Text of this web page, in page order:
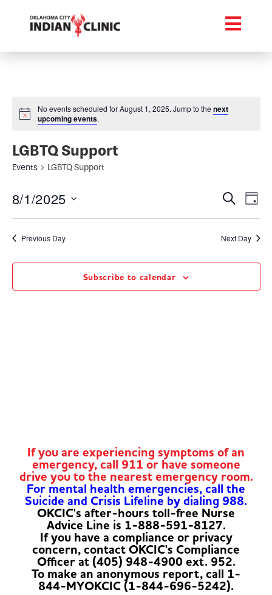
No events scheduled for August 1, 2025. Jump to thenext
upcoming events.
LGBTQ Support
Events LGBTQ Support
and
Views
Search
Day
8/1/2025
date.
Previous Day Next Day
Subscribe to calendar
If you are experiencing symptoms of an
emergency, call 911 or have someone
drive you to the nearest emergency room.
For mental health emergencies, call the
Suicide and Crisis Lifeline by dialing 988.
OKCIC's after-hours toll-free Nurse
Advice Line is 1-888-591-8127.
If you have a compliance or privacy
concern, contact OKCIC's Compliance
Officer at (405) 948-4900 ext. 952.
To make an anonymous report, call 1-
844-MYOKCIC (1-844-696-5242).